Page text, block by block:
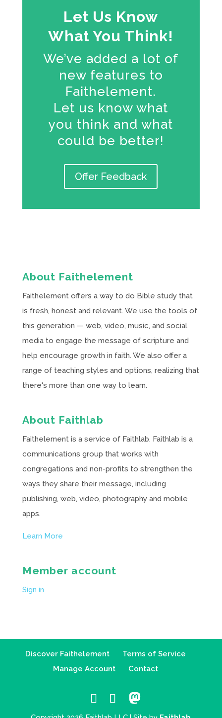
Let Us Know
What You Think!
We’ve added a lot of
new features to
Faithelement.
Let us know what
you think and what
could be better!
Offer Feedback
About Faithelement
Faithelement offers a way to do Bible study that
is fresh, honest and relevant. We use the tools of
this generation — web, video, music, and social
media to engage the message of scripture and
help encourage growth in faith. We also offer a
range of teaching styles and options, realizing that
there's more than one way to learn.
About Faithlab
Faithelement is a service of Faithlab. Faithlab is a
communications group that works with
congregations and non-profits to strengthen the
ways they share their message, including
publishing, web, video, photography and mobile
apps.
Learn More
Member account
Sign in
Discover Faithelement
Terms of Service
Manage Account
Contact